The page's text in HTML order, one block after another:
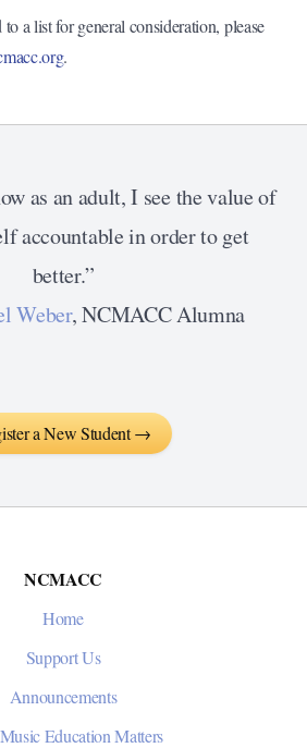
a list for general consideration, please
.
as an adult, I see the value of
accountable in order to get
better.”
Weber, NCMACC Alumna
a New Student →
NCMACC
Home
Support Us
Announcements
Education Matters